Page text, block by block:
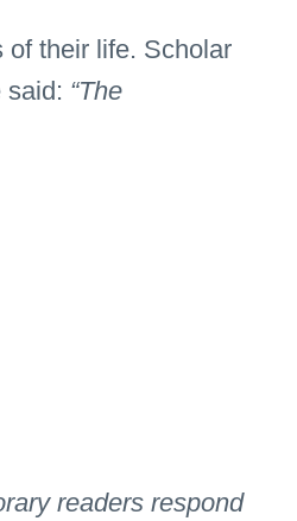
of their life. Scholar
said: “The
readers respond